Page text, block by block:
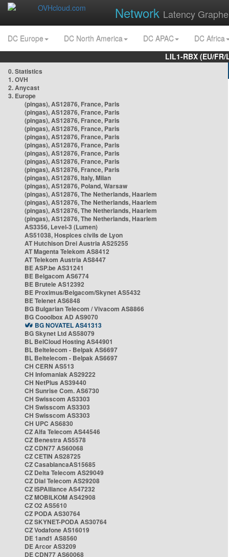
Network Latency
DC Europe DC North America DC APAC
DC Africa
LIL1-RBX (EU/
0. Statistics
1. OVH
2. Anycast
3. Europe
(pingas), AS12876, France, Paris
(pingas), AS12876, France, Paris
(pingas), AS12876, France, Paris
(pingas), AS12876, France, Paris
(pingas), AS12876, France, Paris
(pingas), AS12876, France, Paris
(pingas), AS12876, France, Paris
(pingas), AS12876, France, Paris
(pingas), AS12876, France, Paris
(pingas), AS12876, Italy, Milan
(pingas), AS12876, Poland, Warsaw
(pingas), AS12876, The Netherlands, Haarlem
(pingas), AS12876, The Netherlands, Haarlem
(pingas), AS12876, The Netherlands, Haarlem
(pingas), AS12876, The Netherlands, Haarlem
AS3356, Level-3 (Lumen)
AS51038, Hospices civils de Lyon
AT Hutchison Drei Austria AS25255
AT Magenta Telekom AS8412
AT Telekom Austria AS8447
BE ASP.be AS31241
BE Belgacom AS6774
BE Brutele AS12392
BE Proximus/Belgacom/Skynet AS5432
BE Telenet AS6848
BG Bulgarian Telecom / Vivacom AS8866
BG Cooolbox AD AS9070
BG NOVATEL AS41313
BG Skynet Ltd AS58079
BL BelCloud Hosting AS44901
BL Beltelecom - Belpak AS6697
BL Beltelecom - Belpak AS6697
CH CERN AS513
CH Infomaniak AS29222
CH NetPlus AS39440
CH Sunrise Com. AS6730
CH Swisscom AS3303
CH Swisscom AS3303
CH Swisscom AS3303
CH UPC AS6830
CZ Alfa Telecom AS44546
CZ Benestra AS5578
CZ CDN77 AS60068
CZ CETIN AS28725
CZ CasablancaAS15685
CZ Delta Telecom AS29049
CZ Dial Telecom AS29208
CZ ISPAlliance AS47232
CZ MOBILKOM AS42908
CZ O2 AS5610
CZ PODA AS30764
CZ SKYNET-PODA AS30764
CZ Vodafone AS16019
DE 1and1 AS8560
DE Arcor AS3209
DE CDN77 AS60068